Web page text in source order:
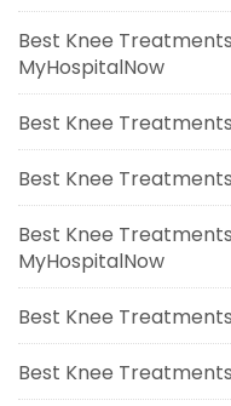
Best Knee
MyHospitalNow
Best Knee
Best Knee
Best Knee
MyHospitalNow
Best Knee
Best Knee